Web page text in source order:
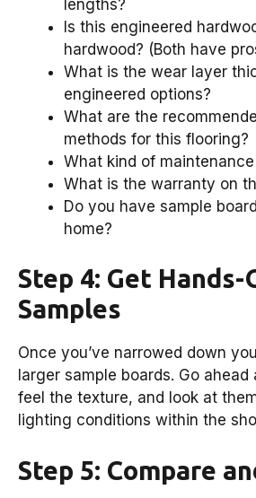
lengths?
Is this engineered
hardwood? (Both have
What is the wear layer
engineered options?
What are the
methods for this flooring?
What kind of
What is the warranty on
Do you have sample
home?
Step 4: Get
Samples
Once you’ve narrowed down
larger sample boards. Go
feel the texture, and look at
lighting conditions within the
Step 5: Compare